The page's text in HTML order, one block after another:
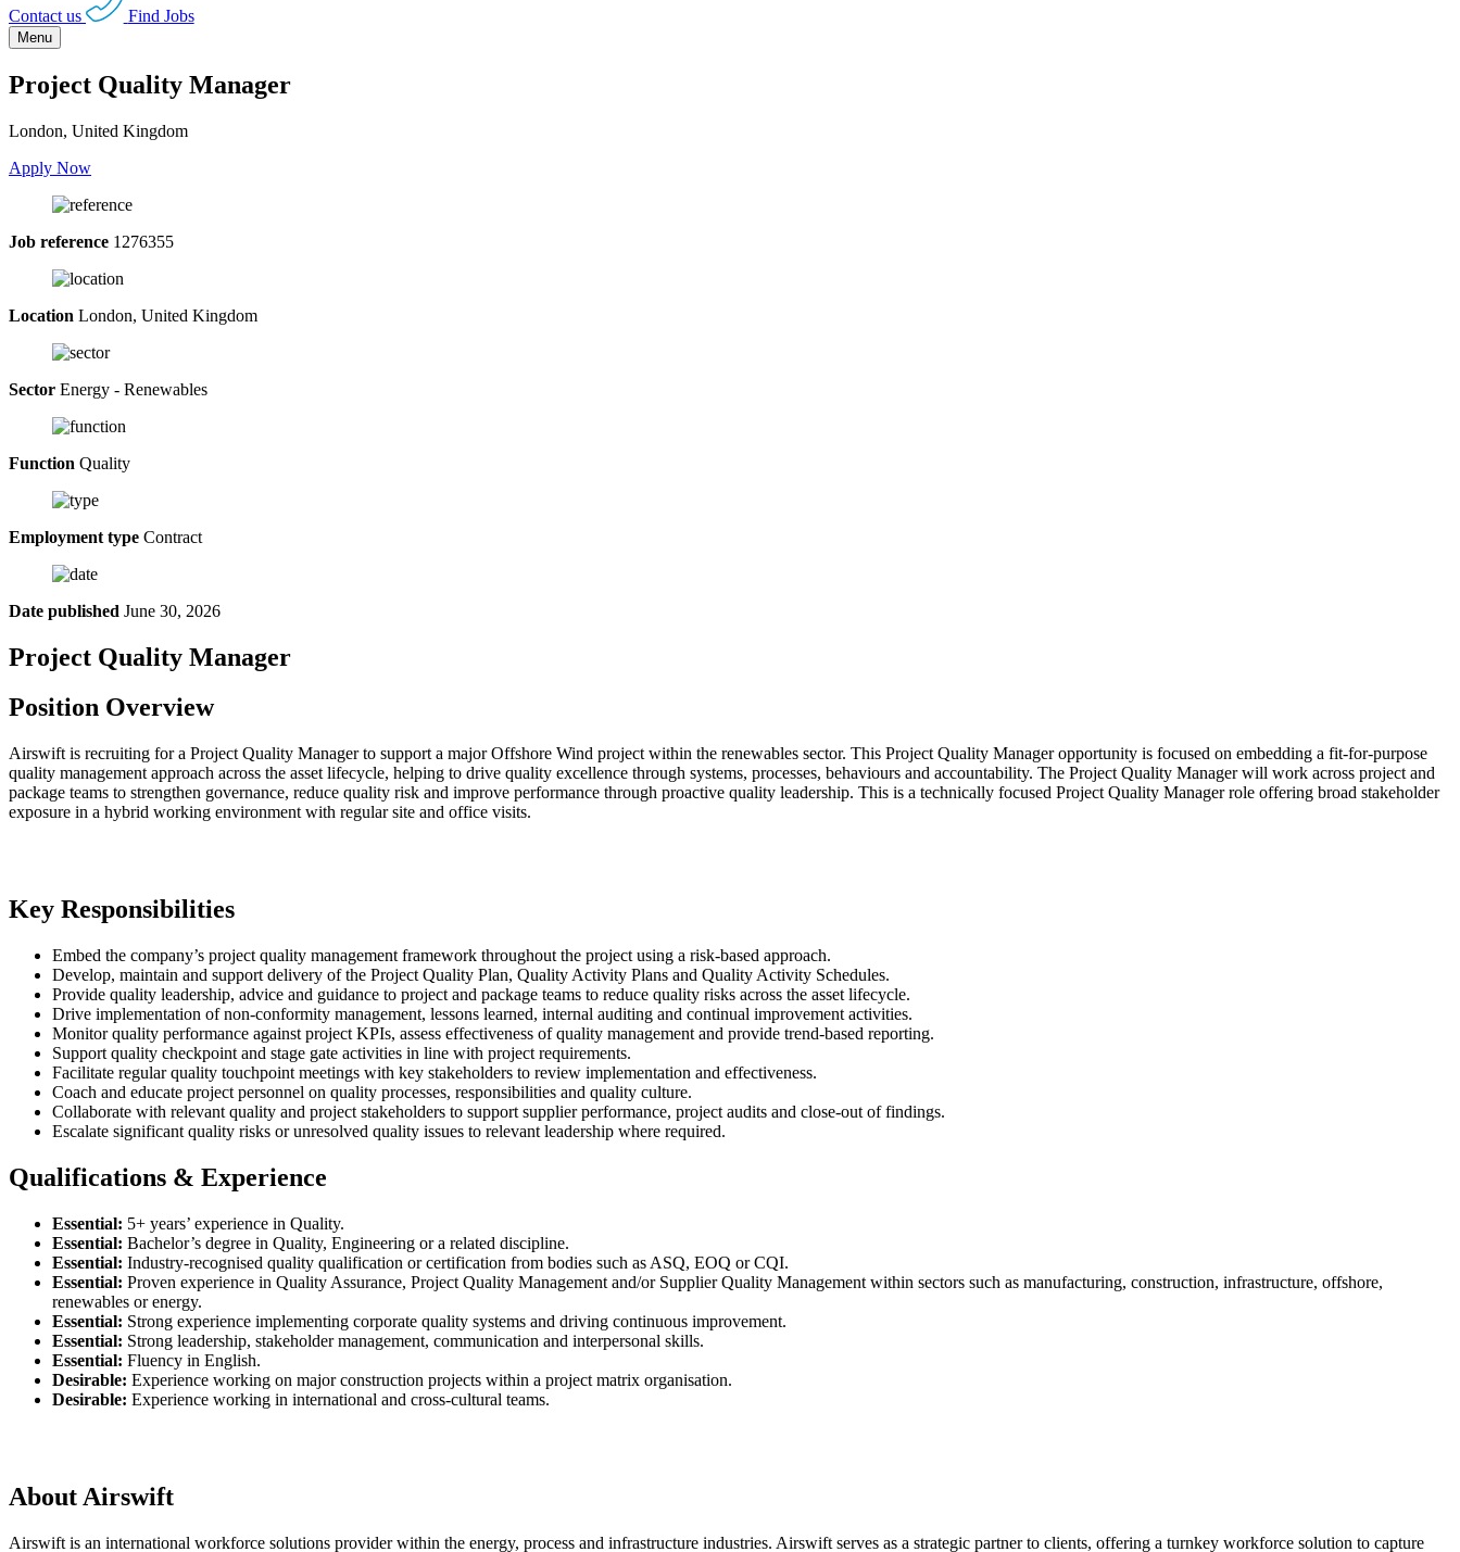
Contact us Find Jobs
Menu
Project Quality Manager
London, United Kingdom
Apply Now
Job reference 1276355
Location London, United Kingdom
Sector Energy - Renewables
Function Quality
Employment type Contract
Date published June 30, 2026
Project Quality Manager
Position Overview
Airswift is recruiting for a Project Quality Manager to support a major Offshore Wind project within the renewables sector. This Project Quality Manager opportunity is focused on embedding a fit-for-purpose
quality management approach across the asset lifecycle, helping to drive quality excellence through systems, processes, behaviours and accountability. The Project Quality Manager will work across project and
package teams to strengthen governance, reduce quality risk and improve performance through proactive quality leadership. This is a technically focused Project Quality Manager role offering broad stakeholder
exposure in a hybrid working environment with regular site and office visits.
Key Responsibilities
Embed the company’s project quality management framework throughout the project using a risk-based approach.
Develop, maintain and support delivery of the Project Quality Plan, Quality Activity Plans and Quality Activity Schedules.
Provide quality leadership, advice and guidance to project and package teams to reduce quality risks across the asset lifecycle.
Drive implementation of non-conformity management, lessons learned, internal auditing and continual improvement activities.
Monitor quality performance against project KPIs, assess effectiveness of quality management and provide trend-based reporting.
Support quality checkpoint and stage gate activities in line with project requirements.
Facilitate regular quality touchpoint meetings with key stakeholders to review implementation and effectiveness.
Coach and educate project personnel on quality processes, responsibilities and quality culture.
Collaborate with relevant quality and project stakeholders to support supplier performance, project audits and close-out of findings.
Escalate significant quality risks or unresolved quality issues to relevant leadership where required.
Qualifications & Experience
Essential: 5+ years’ experience in Quality.
Essential: Bachelor’s degree in Quality, Engineering or a related discipline.
Essential: Industry-recognised quality qualification or certification from bodies such as ASQ, EOQ or CQI.
Essential: Proven experience in Quality Assurance, Project Quality Management and/or Supplier Quality Management within sectors such as manufacturing, construction, infrastructure, offshore,
renewables or energy.
Essential: Strong experience implementing corporate quality systems and driving continuous improvement.
Essential: Strong leadership, stakeholder management, communication and interpersonal skills.
Essential: Fluency in English.
Desirable: Experience working on major construction projects within a project matrix organisation.
Desirable: Experience working in international and cross-cultural teams.
About Airswift
Airswift is an international workforce solutions provider within the energy, process and infrastructure industries. Airswift serves as a strategic partner to clients, offering a turnkey workforce solution to capture